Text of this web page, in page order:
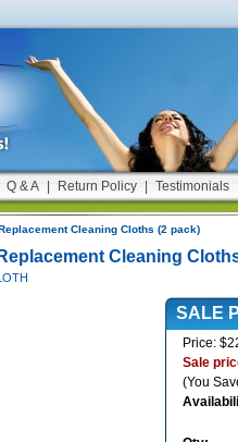
Q & A Return Policy Testimonials
Cleaning Cloths (2 pack)
Cleaning
SALE
Price:
Sale
(You